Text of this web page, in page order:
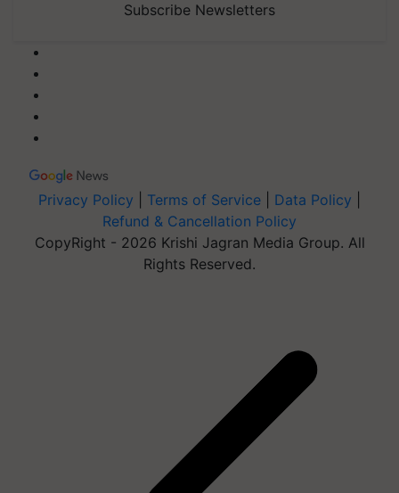
Subscribe Newsletters
Privacy Policy Terms of Service Data Policy
Refund & Cancellation Policy
CopyRight - 2026 Krishi Jagran Media Group. All
Rights Reserved.